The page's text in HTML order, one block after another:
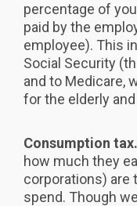
percentage of
paid by the
employee). This
Social Security
and to Medicare,
for the elderly
Consumption tax.
how much they
corporations) are
spend. Though